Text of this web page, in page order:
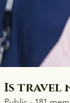
Is travel